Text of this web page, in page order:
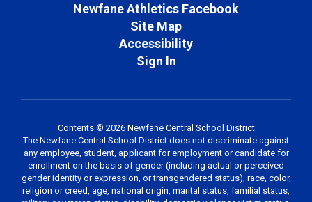
Newfane Athletics Facebook
Site Map
Accessibility
Sign In
Contents © 2026 Newfane Central School District
The Newfane Central School District does not discriminate against
any employee, student, applicant for employment or candidate for
enrollment on the basis of gender (including actual or perceived
gender identity or expression, or transgendered status), race, color,
religion or creed, age, national origin, marital status, familial status,